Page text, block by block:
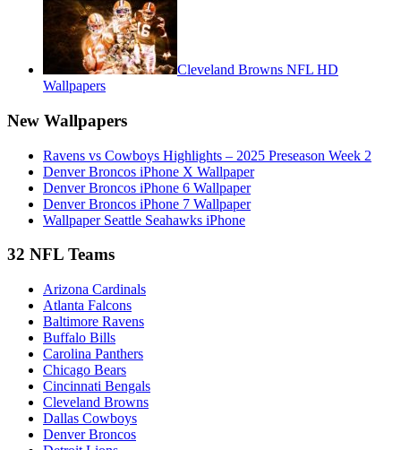
Cleveland Browns NFL HD
Wallpapers
New Wallpapers
Ravens vs Cowboys Highlights – 2025 Preseason Week 2
Denver Broncos iPhone X Wallpaper
Denver Broncos iPhone 6 Wallpaper
Denver Broncos iPhone 7 Wallpaper
Wallpaper Seattle Seahawks iPhone
32 NFL Teams
Arizona Cardinals
Atlanta Falcons
Baltimore Ravens
Buffalo Bills
Carolina Panthers
Chicago Bears
Cincinnati Bengals
Cleveland Browns
Dallas Cowboys
Denver Broncos